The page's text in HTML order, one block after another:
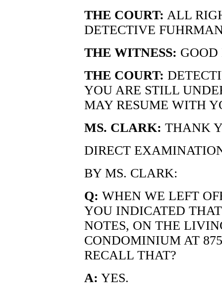
THE COURT: ALL
DETECTIVE
THE WITNESS:
THE COURT:
YOU ARE STILL
MAY RESUME WITH
MS. CLARK: THANK
DIRECT
BY MS. CLARK:
Q: WHEN WE LEFT
YOU INDICATED
NOTES, ON THE
CONDOMINIUM AT
RECALL THAT?
A: YES.